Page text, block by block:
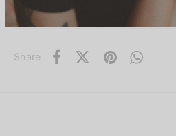
SKU: Categories:
Share